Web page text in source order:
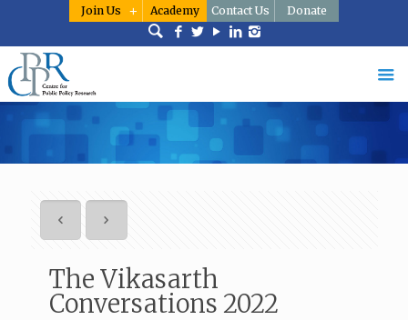
Join Us Academy Contact Us Donate
The Vikasarth
Conversations 2022